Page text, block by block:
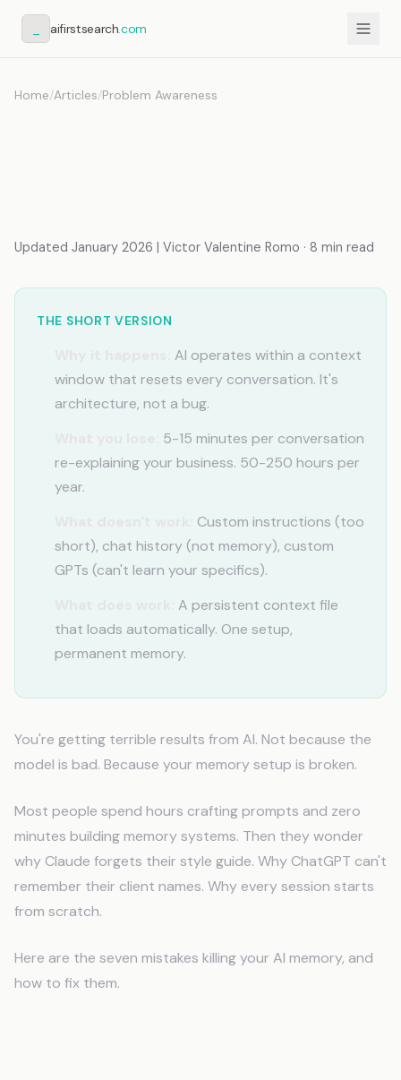
aifirstsearch.com
Home/Articles/Problem Awareness
Updated January 2026 | Victor Valentine Romo · 8 min read
THE SHORT VERSION
AI operates within a context
window that resets every conversation. It's
architecture, not a bug.
5-15 minutes per conversation
re-explaining your business. 50-250 hours per
year.
Custom instructions (too
short), chat history (not memory), custom
GPTs (can't learn your specifics).
A persistent context file
that loads automatically. One setup,
permanent memory.
You're getting terrible results from AI. Not because the
model is bad. Because your memory setup is broken.
Most people spend hours crafting prompts and zero
minutes building memory systems. Then they wonder
why Claude forgets their style guide. Why ChatGPT can't
remember their client names. Why every session starts
from scratch.
Here are the seven mistakes killing your AI memory, and
how to fix them.